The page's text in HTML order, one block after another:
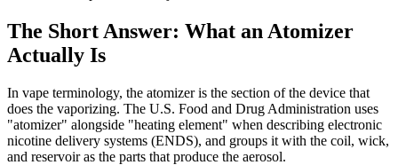
The Short Answer: What an Atomizer
Actually Is
In vape terminology, the atomizer is the section of the device that
does the vaporizing. The U.S. Food and Drug Administration uses
"atomizer" alongside "heating element" when describing electronic
nicotine delivery systems (ENDS), and groups it with the coil, wick,
and reservoir as the parts that produce the aerosol.